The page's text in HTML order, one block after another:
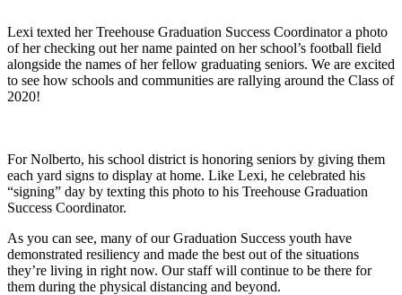
Lexi texted her Treehouse Graduation Success Coordinator a photo
of her checking out her name painted on her school’s football field
alongside the names of her fellow graduating seniors. We are excited
to see how schools and communities are rallying around the Class of
2020!
For Nolberto, his school district is honoring seniors by giving them
each yard signs to display at home. Like Lexi, he celebrated his
“signing” day by texting this photo to his Treehouse Graduation
Success Coordinator.
As you can see, many of our Graduation Success youth have
demonstrated resiliency and made the best out of the situations
they’re living in right now. Our staff will continue to be there for
them during the physical distancing and beyond.